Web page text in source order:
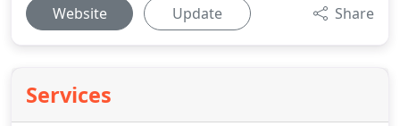
Website Update Share
Services